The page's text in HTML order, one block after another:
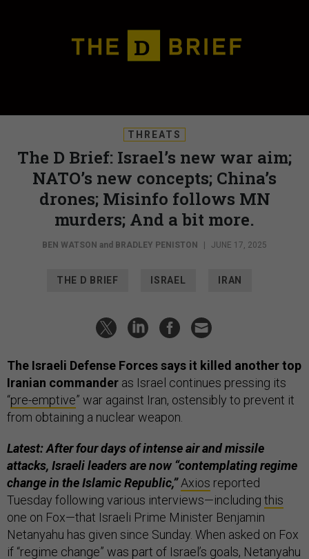
THREATS
The D Brief: Israel’s new war aim;
NATO’s new concepts; China’s
drones; Misinfo follows MN
murders; And a bit more.
BEN WATSON and BRADLEY PENISTON | JUNE 17, 2025
THE D BRIEF ISRAEL IRAN
The Israeli Defense Forces says it killed another top
Iranian commander as Israel continues pressing its
“pre-emptive” war against Iran, ostensibly to prevent it
from obtaining a nuclear weapon.
Latest: After four days of intense air and missile
attacks, Israeli leaders are now “contemplating regime
change in the Islamic Republic,” Axios reported
Tuesday following various interviews—including this
one on Fox—that Israeli Prime Minister Benjamin
Netanyahu has given since Sunday. When asked on Fox
if “regime change” was part of Israel’s goals, Netanyahu